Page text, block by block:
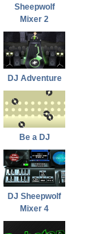
Sheepwolf
Mixer 2
DJ Adventure
Be a DJ
DJ Sheepwolf
Mixer 4